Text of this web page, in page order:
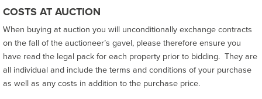
COSTS AT AUCTION
When buying at auction you will unconditionally exchange contracts
on the fall of the auctioneer’s gavel, please therefore ensure you
have read the legal pack for each property prior to bidding. They are
all individual and include the terms and conditions of your purchase
as well as any costs in addition to the purchase price.